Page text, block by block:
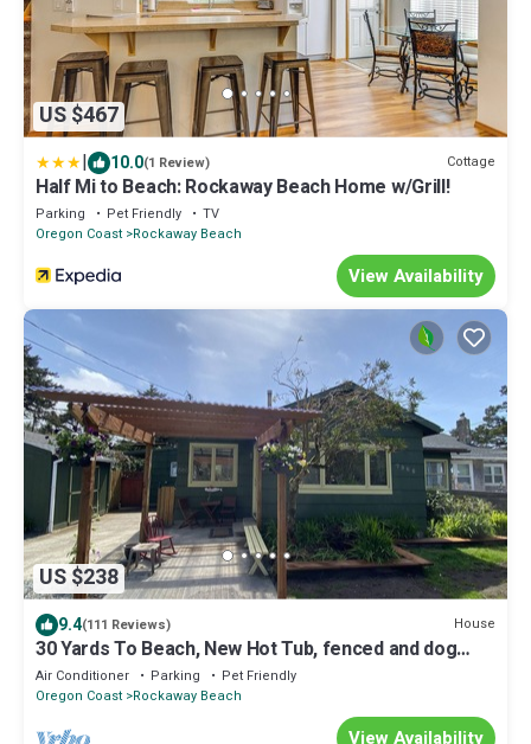
US $467
| 10.0(1 Review) Cottage
Half Mi to Beach: Rockaway Beach Home w/Grill!
Parking Pet Friendly
TV
Oregon Coast Rockaway Beach
View Availability
US $238
9.4(111 Reviews) House
30 Yards To Beach, New Hot Tub, fenced and dog
friendly, 70" TV, Fire Pit Clean
Air Conditioner Parking
Pet Friendly
Oregon Coast Rockaway Beach
View Availability